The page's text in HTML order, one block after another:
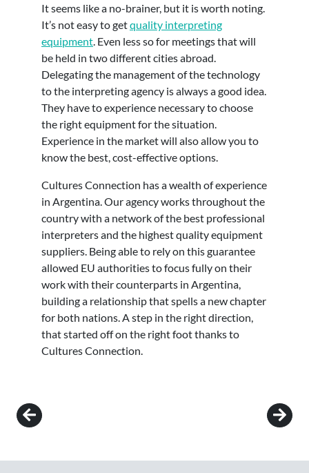
It seems like a no-brainer, but it is worth noting.
It’s not easy to getquality interpreting
equipment . Even less so for meetings that will
be held in two different cities abroad.
Delegating the management of the technology
to the interpreting agency is always a good idea.
They have to experience necessary to choose
the right equipment for the situation.
Experience in the market will also allow you to
know the best, cost-effective options.
Cultures Connection has a wealth of experience
in Argentina. Our agency works throughout the
country with a network of the best professional
interpreters and the highest quality equipment
suppliers. Being able to rely on this guarantee
allowed EU authorities to focus fully on their
work with their counterparts in Argentina,
building a relationship that spells a new chapter
for both nations. A step in the right direction,
that started off on the right foot thanks to
Cultures Connection.
Post navigation